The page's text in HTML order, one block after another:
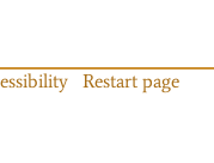
Restart page